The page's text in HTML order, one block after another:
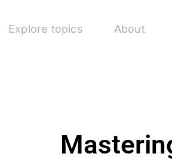
Explore topics About